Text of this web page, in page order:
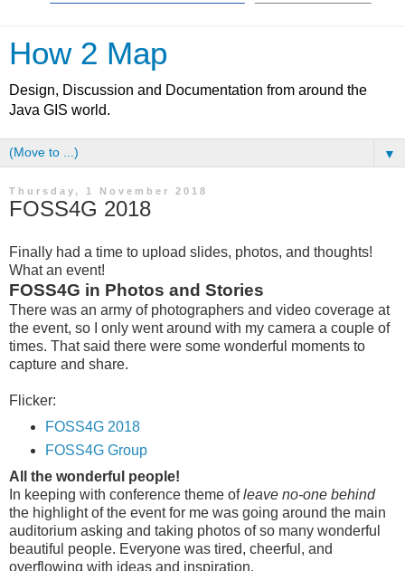
How 2 Map
Design, Discussion and Documentation from around the
Java GIS world.
▼
Thursday, 1 November 2018
FOSS4G 2018
Finally had a time to upload slides, photos, and thoughts!
What an event!
FOSS4G in Photos and Stories
There was an army of photographers and video coverage at
the event, so I only went around with my camera a couple of
times. That said there were some wonderful moments to
capture and share.
Flicker:
FOSS4G 2018
FOSS4G Group
All the wonderful people!
In keeping with conference theme ofleave no-one behind
the highlight of the event for me was going around the main
auditorium asking and taking photos of so many wonderful
beautiful people. Everyone was tired, cheerful, and
overflowing with ideas and inspiration.